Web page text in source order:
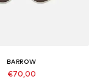
BARROW
€70,00